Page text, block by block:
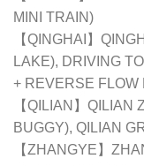
MINI TRAIN)
【QINGHAI】
LAKE), DRIVING
+ REVERSE FLOW
【QILIAN】 QILIAN
BUGGY), QILIAN
【ZHANGYE】